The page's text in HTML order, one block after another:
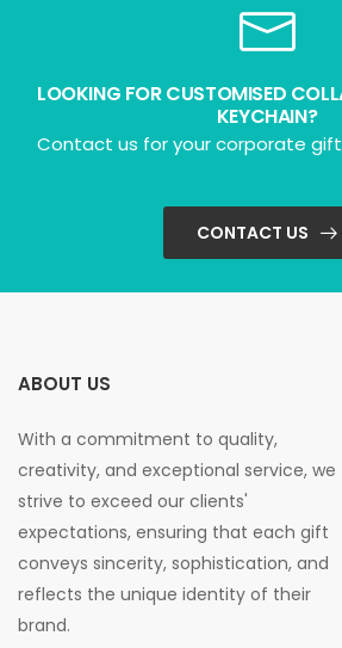
LOOKING FOR CUSTOMISED
KEYCHAIN?
Contact us for your corporate
CONTACT US
ABOUT US
With a commitment to quality,
creativity, and exceptional service, we
strive to exceed our clients'
expectations, ensuring that each gift
conveys sincerity, sophistication, and
reflects the unique identity of their
brand.